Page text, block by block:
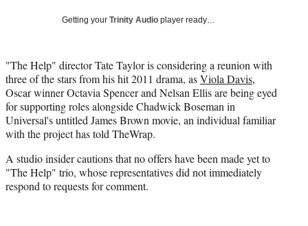
w
i
t
t
e
r
)
Getting your Trinity Audio player ready…
"The Help" director Tate Taylor is considering a reunion with
three of the stars from his hit 2011 drama, asViola Davis,
Oscar winner Octavia Spencer and Nelsan Ellis are being eyed
for supporting roles alongside Chadwick Boseman in
Universal's untitled James Brown movie, an individual familiar
with the project has told TheWrap.
A studio insider cautions that no offers have been made yet to
"The Help" trio, whose representatives did not immediately
respond to requests for comment.